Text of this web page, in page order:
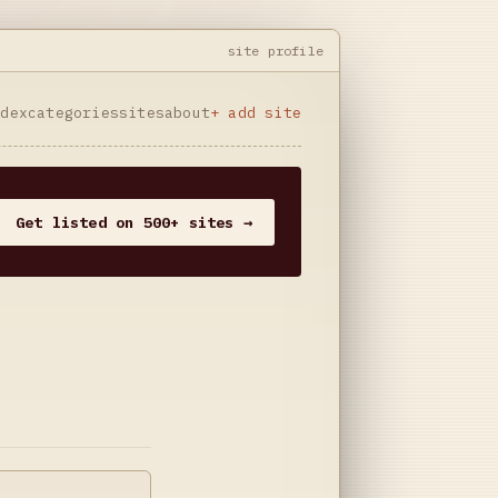
site profile
categoriessitesabout+ add site
Get listed on 500+ sites →